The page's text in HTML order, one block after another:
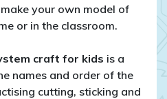
your own model of
or in the classroom.
craft for kids is a
names and order of the
cutting, sticking and